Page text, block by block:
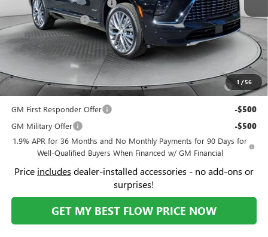
In Stock Ext.
Administrative Fee: +$799
Flow Buick Summer Savings -$4,000
Purchase Allowance -$1,250
Price: $60,059
Add. Offers you may Qualify For:
Purchase Allowance for Current Eligible Non-GM Owners
and Lessees
GM First Responder Offer -$500
GM Military Offer -$500
1.9% APR for 36 Months and No Monthly Payments for 90 Days for
Well-Qualified Buyers When Financed w/ GM Financial
includesdealer-installed accessories - no add-ons or